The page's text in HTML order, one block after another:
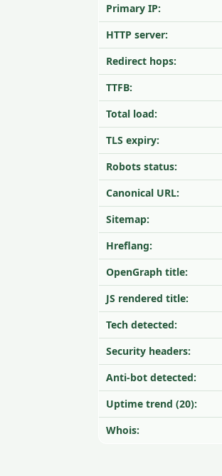
Primary IP:
HTTP server:
Redirect hops:
TTFB:
Total load:
TLS expiry:
Robots status:
Canonical URL:
Sitemap:
Hreflang:
OpenGraph title:
JS rendered title:
Tech detected:
Security headers:
Anti-bot detected:
Uptime trend (20):
Whois: